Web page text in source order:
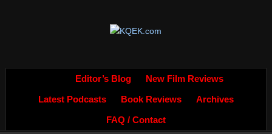
Editor’s Blog New Film Reviews
Latest Podcasts Book Reviews Archives
FAQ / Contact